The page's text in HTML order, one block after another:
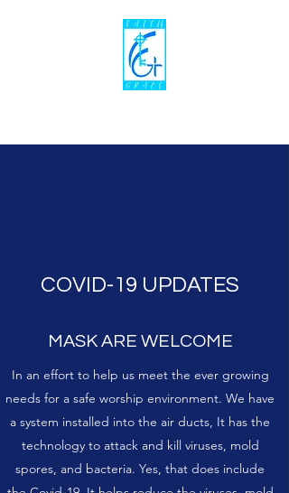
COVID-19 UPDATES
MASK ARE WELCOME
In an effort to help us meet the ever growing
needs for a safe worship environment. We have
a system installed into the air ducts, It has the
technology to attack and kill viruses, mold
spores, and bacteria. Yes, that does include